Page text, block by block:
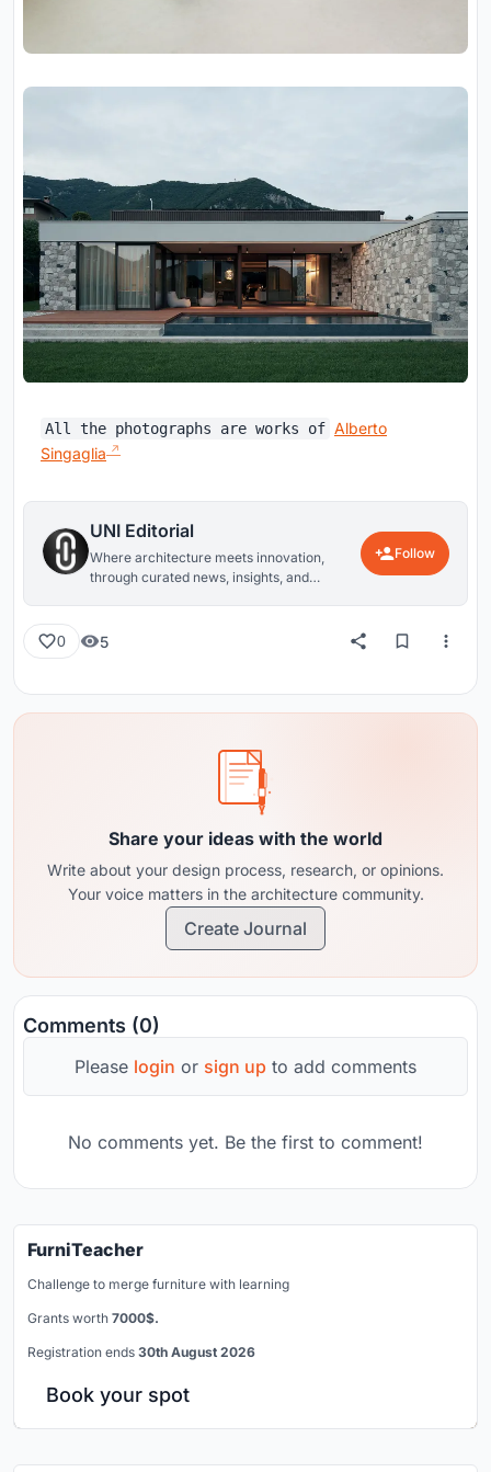
All the photographs are works of Alberto
Singaglia
UNI Editorial
Where architecture meets innovation,
through curated news, insights, and
Follow
0 5
Share your ideas with the world
Write about your design process, research, or opinions.
Your voice matters in the architecture community.
Create Journal
Comments (0)
Please login or sign up to add comments
No comments yet. Be the first to comment!
FurniTeacher
Challenge to merge furniture with learning
Grants worth 7000$.
Registration ends 30th August 2026
Book your spot